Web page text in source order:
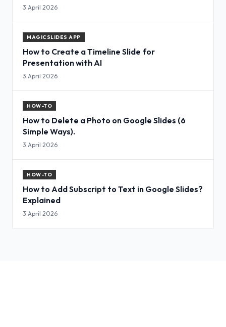
3 April 2026
MAGICSLIDES APP
How to Create a Timeline Slide for
Presentation with AI
3 April 2026
HOW-TO
How to Delete a Photo on Google Slides (6
Simple Ways).
3 April 2026
HOW-TO
How to Add Subscript to Text in Google Slides?
Explained
3 April 2026